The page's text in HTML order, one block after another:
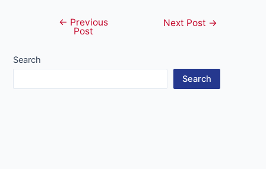
navigation
← Previous
Post
Next Post →
Search
Search